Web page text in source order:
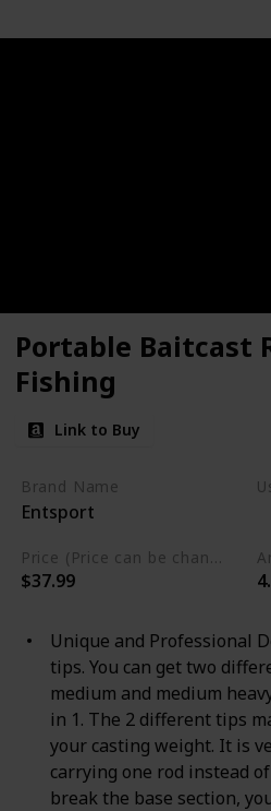
Portable Baitcast
Fishing
Link to Buy
Brand Name
Entsport
Price (Price can be change any time)
$37.99
Unique and Professional
tips. You can get two
medium and medium
in 1. The 2 different tips
your casting weight. It is
carrying one rod instead
break the base section,